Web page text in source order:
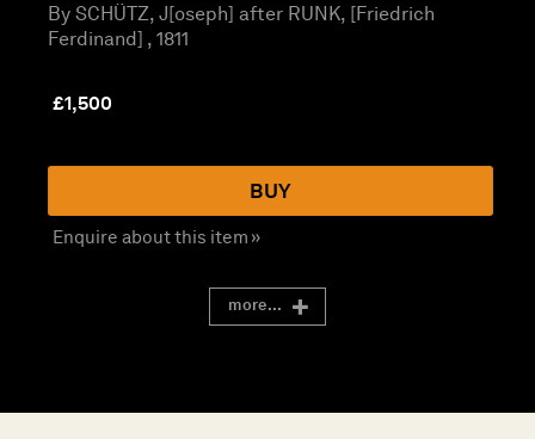
By SCHÜTZ, J[oseph] after RUNK, [Friedrich
Ferdinand] , 1811
£1,500
BUY
Enquire about this item »
more...